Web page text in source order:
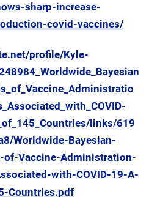
sharp-increase-
covid-vaccines/
profile/Kyle-
links/619
Worldwide-Bayesian-
of-Vaccine-Administration-
with-COVID-19-A-
Countries.pdf